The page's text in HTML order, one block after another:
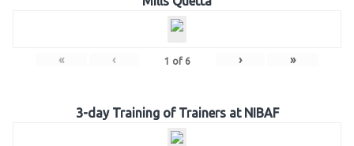
« ‹ 1 of 6 › »
3-day Training of Trainers at NIBAF